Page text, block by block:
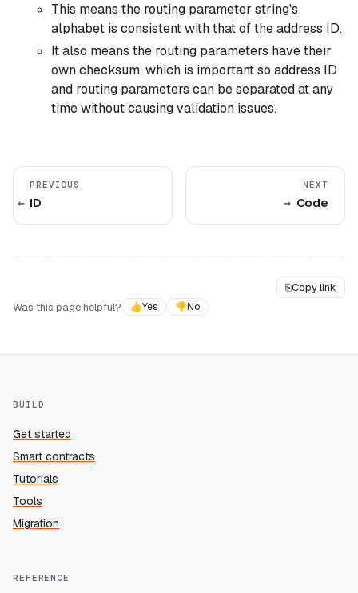
This means the routing parameter string's
alphabet is consistent with that of the address ID.
It also means the routing parameters have their
own checksum, which is important so address ID
and routing parameters can be separated at any
time without causing validation issues.
PREVIOUS
ID
NEXT
Code
⎘Copy link
Was this page helpful?
👍Yes 👎No
BUILD
Get started
Smart contracts
Tutorials
Tools
Migration
REFERENCE